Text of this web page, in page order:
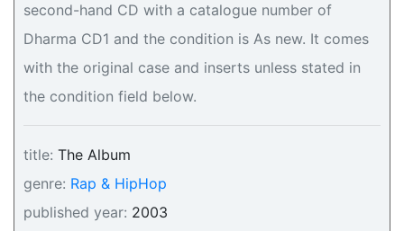
second-hand CD with a catalogue number of
Dharma CD1 and the condition is As new. It comes
with the original case and inserts unless stated in
the condition field below.
title: The Album
genre: Rap & HipHop
published year: 2003